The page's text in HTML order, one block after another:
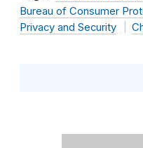
Bureau of Consumer
Privacy and Security